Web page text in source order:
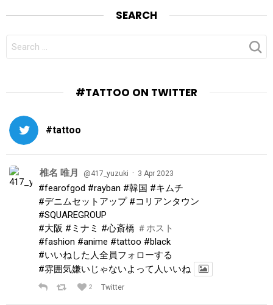
SEARCH
FOR:
#TATTOO ON TWITTER
#tattoo
椎名 唯月 @417_yuzuki · 3 Apr 2023
#fearofgod #rayban #韓国 #キムチ
#デニムセットアップ #コリアンタウン
#SQUAREGROUP
#大阪 #ミナミ #心斎橋 ＃ホスト
#fashion #anime #tattoo #black
#いいねした人全員フォローする
#雰囲気嫌いじゃないよって人いいね
2 Twitter